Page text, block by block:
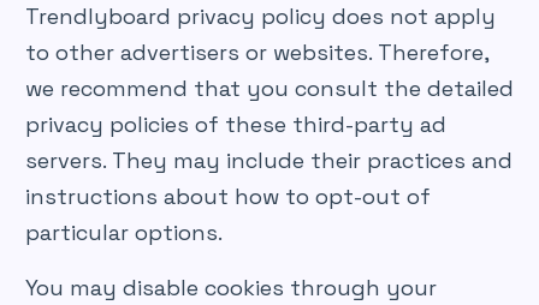
Trendlyboard privacy policy does not apply
to other advertisers or websites. Therefore,
we recommend that you consult the detailed
privacy policies of these third-party ad
servers. They may include their practices and
instructions about how to opt-out of
particular options.
You may disable cookies through your